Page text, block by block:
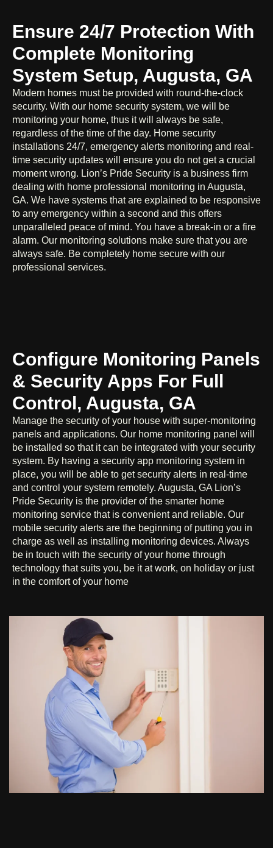
Ensure 24/7 Protection With
Complete Monitoring
System Setup, Augusta, GA
Modern homes must be provided with round-the-clock
security. With our home security system, we will be
monitoring your home, thus it will always be safe,
regardless of the time of the day. Home security
installations 24/7, emergency alerts monitoring and real-
time security updates will ensure you do not get a crucial
moment wrong. Lion’s Pride Security is a business firm
dealing with home professional monitoring in Augusta,
GA. We have systems that are explained to be responsive
to any emergency within a second and this offers
unparalleled peace of mind. You have a break-in or a fire
alarm. Our monitoring solutions make sure that you are
always safe. Be completely home secure with our
professional services.
Configure Monitoring Panels
& Security Apps For Full
Control, Augusta, GA
Manage the security of your house with super-monitoring
panels and applications. Our home monitoring panel will
be installed so that it can be integrated with your security
system. By having a security app monitoring system in
place, you will be able to get security alerts in real-time
and control your system remotely. Augusta, GA Lion’s
Pride Security is the provider of the smarter home
monitoring service that is convenient and reliable. Our
mobile security alerts are the beginning of putting you in
charge as well as installing monitoring devices. Always
be in touch with the security of your home through
technology that suits you, be it at work, on holiday or just
in the comfort of your home